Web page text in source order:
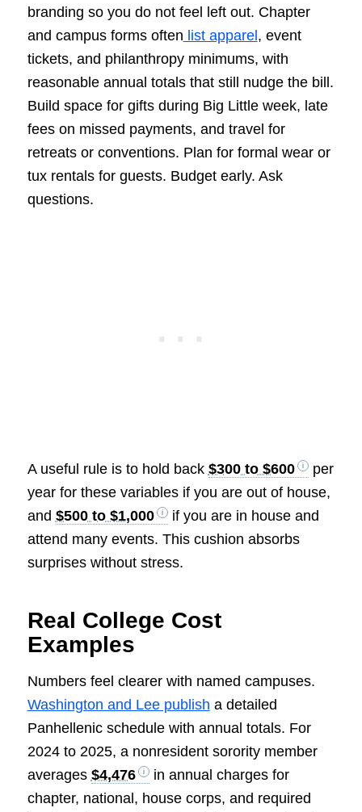
branding so you do not feel left out. Chapter
and campus forms often list apparel, event
tickets, and philanthropy minimums, with
reasonable annual totals that still nudge the bill.
Build space for gifts during Big Little week, late
fees on missed payments, and travel for
retreats or conventions. Plan for formal wear or
tux rentals for guests. Budget early. Ask
questions.
A useful rule is to hold back $300 to $600
per
year for these variables if you are out of house,
and $500 to $1,000
if you are in house and
attend many events. This cushion absorbs
surprises without stress.
Real College Cost
Examples
Numbers feel clearer with named campuses.
Washington and Lee publish a detailed
Panhellenic schedule with annual totals. For
2024 to 2025, a nonresident sorority member
averages $4,476
in annual charges for
chapter, national, house corps, and required